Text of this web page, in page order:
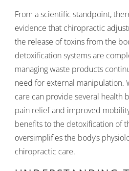
From a scientific standpoint,
evidence that chiropractic
the release of toxins from the
detoxification systems are
managing waste products
need for external manipulation.
care can provide several health
pain relief and improved
benefits to the detoxification of
oversimplifies the body’s
chiropractic care.